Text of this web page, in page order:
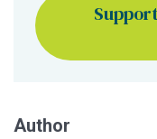
Author